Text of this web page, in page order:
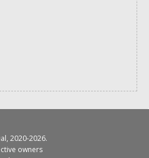
, 2020-2026.
owners